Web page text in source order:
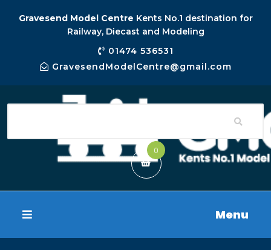
Gravesend Model Centre Kents No.1 destination for
Railway, Diecast and Modeling
01474 536531
GravesendModelCentre@gmail.com
0
Menu